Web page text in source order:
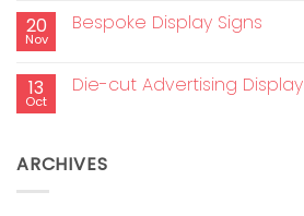
20
Nov
Bespoke Display Signs
13
Oct
Die-cut Advertising Display
ARCHIVES